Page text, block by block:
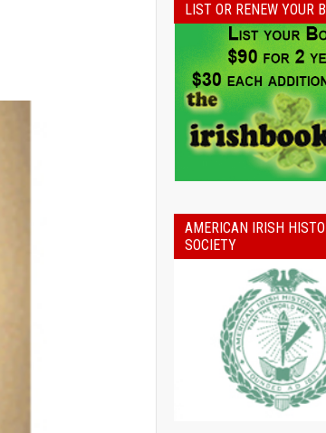
LIST OR RENEW YOUR
AMERICAN IRISH
SOCIETY